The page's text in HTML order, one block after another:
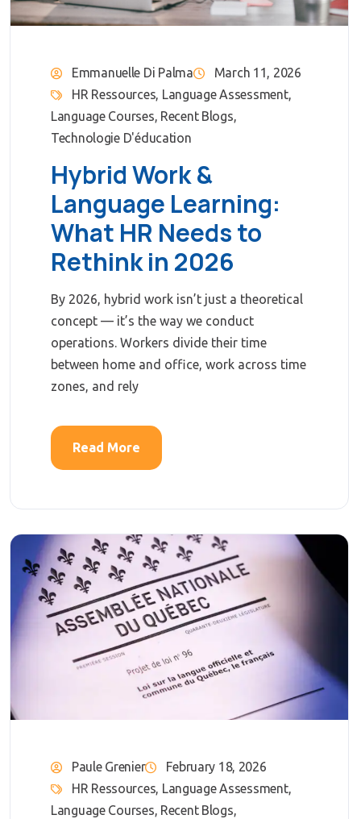
Emmanuelle Di Palma
March 11, 2026
HR Ressources, Language Assessment,
Language Courses, Recent Blogs,
Technologie D'éducation
Hybrid Work &
Language Learning:
What HR Needs to
Rethink in 2026
By 2026, hybrid work isn’t just a theoretical
concept — it’s the way we conduct
operations. Workers divide their time
between home and office, work across time
zones, and rely
Read More
Paule Grenier
February 18, 2026
HR Ressources, Language Assessment,
Language Courses, Recent Blogs,